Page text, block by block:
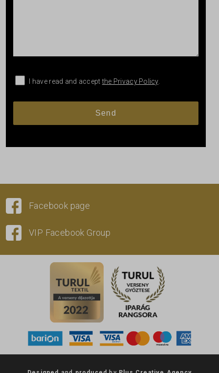
I have read and acceptthe Privacy Policy.
Facebook page
VIP Facebook Group